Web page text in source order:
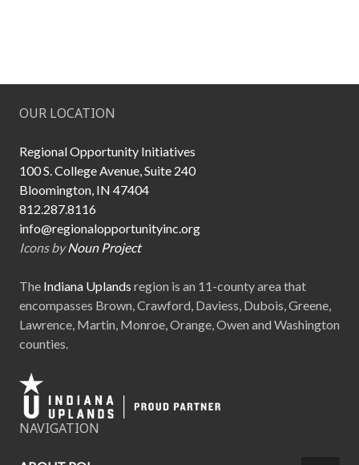
OUR LOCATION
Regional Opportunity Initiatives
100 S. College Avenue, Suite 240
Bloomington, IN 47404
812.287.8116
info@regionalopportunityinc.org
Icons byNoun Project
The Indiana Uplands region is an 11-county area that
encompasses Brown, Crawford, Daviess, Dubois, Greene,
Lawrence, Martin, Monroe, Orange, Owen and Washington
counties.
NAVIGATION